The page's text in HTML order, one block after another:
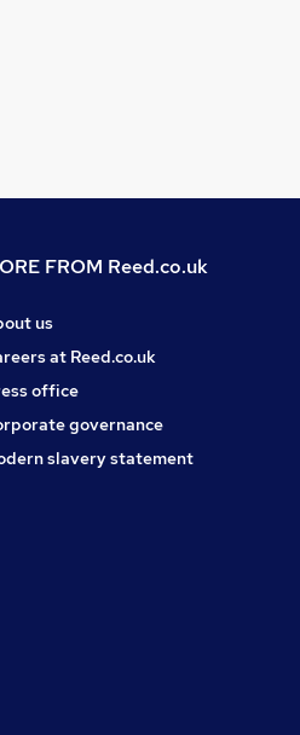
FROM Reed.co.uk
us
at Reed.co.uk
office
governance
slavery statement